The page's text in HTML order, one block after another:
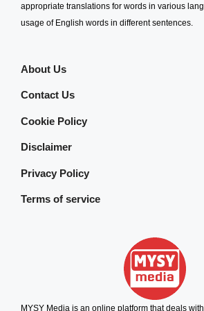
appropriate translations for words in various
usage of English words in different sentences.
About Us
Contact Us
Cookie Policy
Disclaimer
Privacy Policy
Terms of service
MYSY Media is an online platform that deals